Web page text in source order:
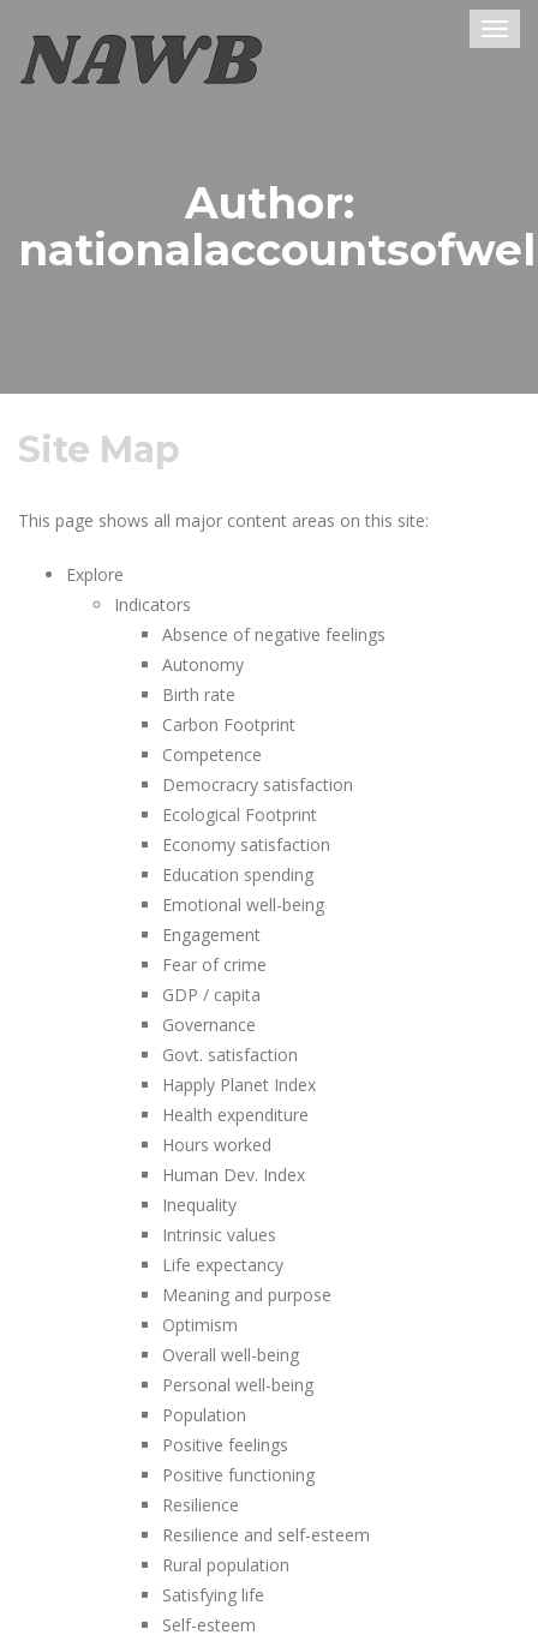
Author:
Site Map
This page shows all major content areas on this site:
Explore
Indicators
Absence of negative feelings
Autonomy
Birth rate
Carbon Footprint
Competence
Democracry satisfaction
Ecological Footprint
Economy satisfaction
Education spending
Emotional well-being
Engagement
Fear of crime
GDP / capita
Governance
Govt. satisfaction
Happly Planet Index
Health expenditure
Hours worked
Human Dev. Index
Inequality
Intrinsic values
Life expectancy
Meaning and purpose
Optimism
Overall well-being
Personal well-being
Population
Positive feelings
Positive functioning
Resilience
Resilience and self-esteem
Rural population
Satisfying life
Self-esteem